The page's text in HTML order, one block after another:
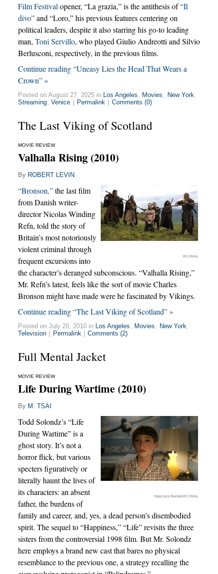
Film Festival opener, “La grazia,” is the antithesis of“Il
divo”and “Loro,” his previous features centering on
political leaders, despite it also starring his go-to leading
man, Toni Servillo, who played Giulio Andreotti and Silvio
Berlusconi, respectively, in the previous films.
Continue reading “Uneasy Lies the Head That Wears a
Crown” »
Posted on August 27, 2025 in Los Angeles Movies New York
Streaming
Venice | Permalink | Comments (0)
The Last Viking of Scotland
MOVIE REVIEW
Valhalla Rising (2010)
By ROBERT LEVIN
IFC Films
“Bronson,”the last film
from Danish writer-
director Nicolas Winding
Refn, told the story of
Britain’s most notoriously
violent criminal through
frequent excursions into
the character’s deranged subconscious. “Valhalla Rising,”
Mr. Refn’s latest, feels like the sort of movie Charles
Bronson might have made were he fascinated by Vikings.
Continue reading “The Last Viking of Scotland” »
Posted on July 20, 2010 in Los Angeles Movies New York
Television | Permalink | Comments (2)
Full Mental Jacket
MOVIE REVIEW
Life During Wartime (2010)
By M. TSAI
Francisco Román/IFC Films
Todd Solondz’s “Life
During Wartime” is a
ghost story. It’s not a
horror flick, but various
specters figuratively or
literally haunt the lives of
its characters: an absent
father, the burdens of
family and career, and, yes, a dead person’s disembodied
spirit. The sequel to “Happiness,” “Life” revisits the three
sisters from the controversial 1998 film. But Mr. Solondz
here employs a brand new cast that bares no physical
resemblance to the previous one, a strategy recalling the